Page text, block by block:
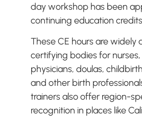
day workshop has been
continuing education
These CE hours are widely
certifying bodies for
physicians, doulas,
and other birth
trainers also offer region-
recognition in places like